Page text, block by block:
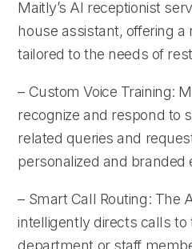
Maitly’s AI receptionist
house assistant, offering a
tailored to the needs of
– Custom Voice Training:
recognize and respond to
related queries and
personalized and branded
– Smart Call Routing: The
intelligently directs calls to
department or staff